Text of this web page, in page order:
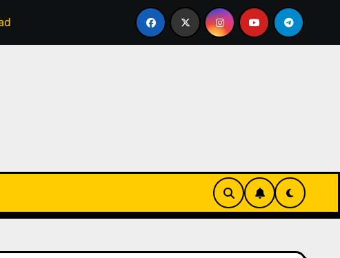
Casinos online sin verificación: ¿rápidos y privados o un riesgo